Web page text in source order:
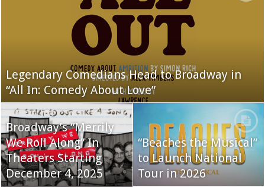
Legendary Comedians Head to Broadway in
“All In: Comedy About Love”
Broadway’s “Merrily
We Roll Along” In
Theaters Starting
December 4, 2025
“Beaches the Musical”
to Launch National
Tour in 2026